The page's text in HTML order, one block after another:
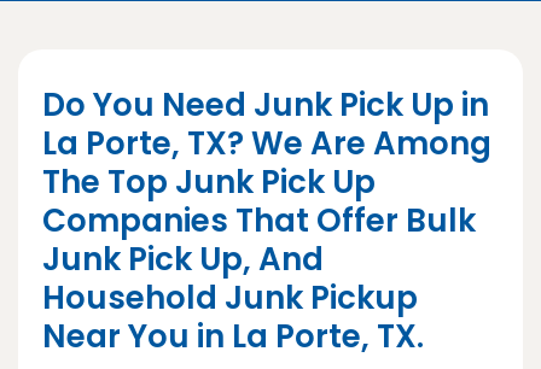
Do You Need Junk Pick Up in
La Porte, TX? We Are Among
The Top Junk Pick Up
Companies That Offer Bulk
Junk Pick Up, And
Household Junk Pickup
Near You in La Porte, TX.